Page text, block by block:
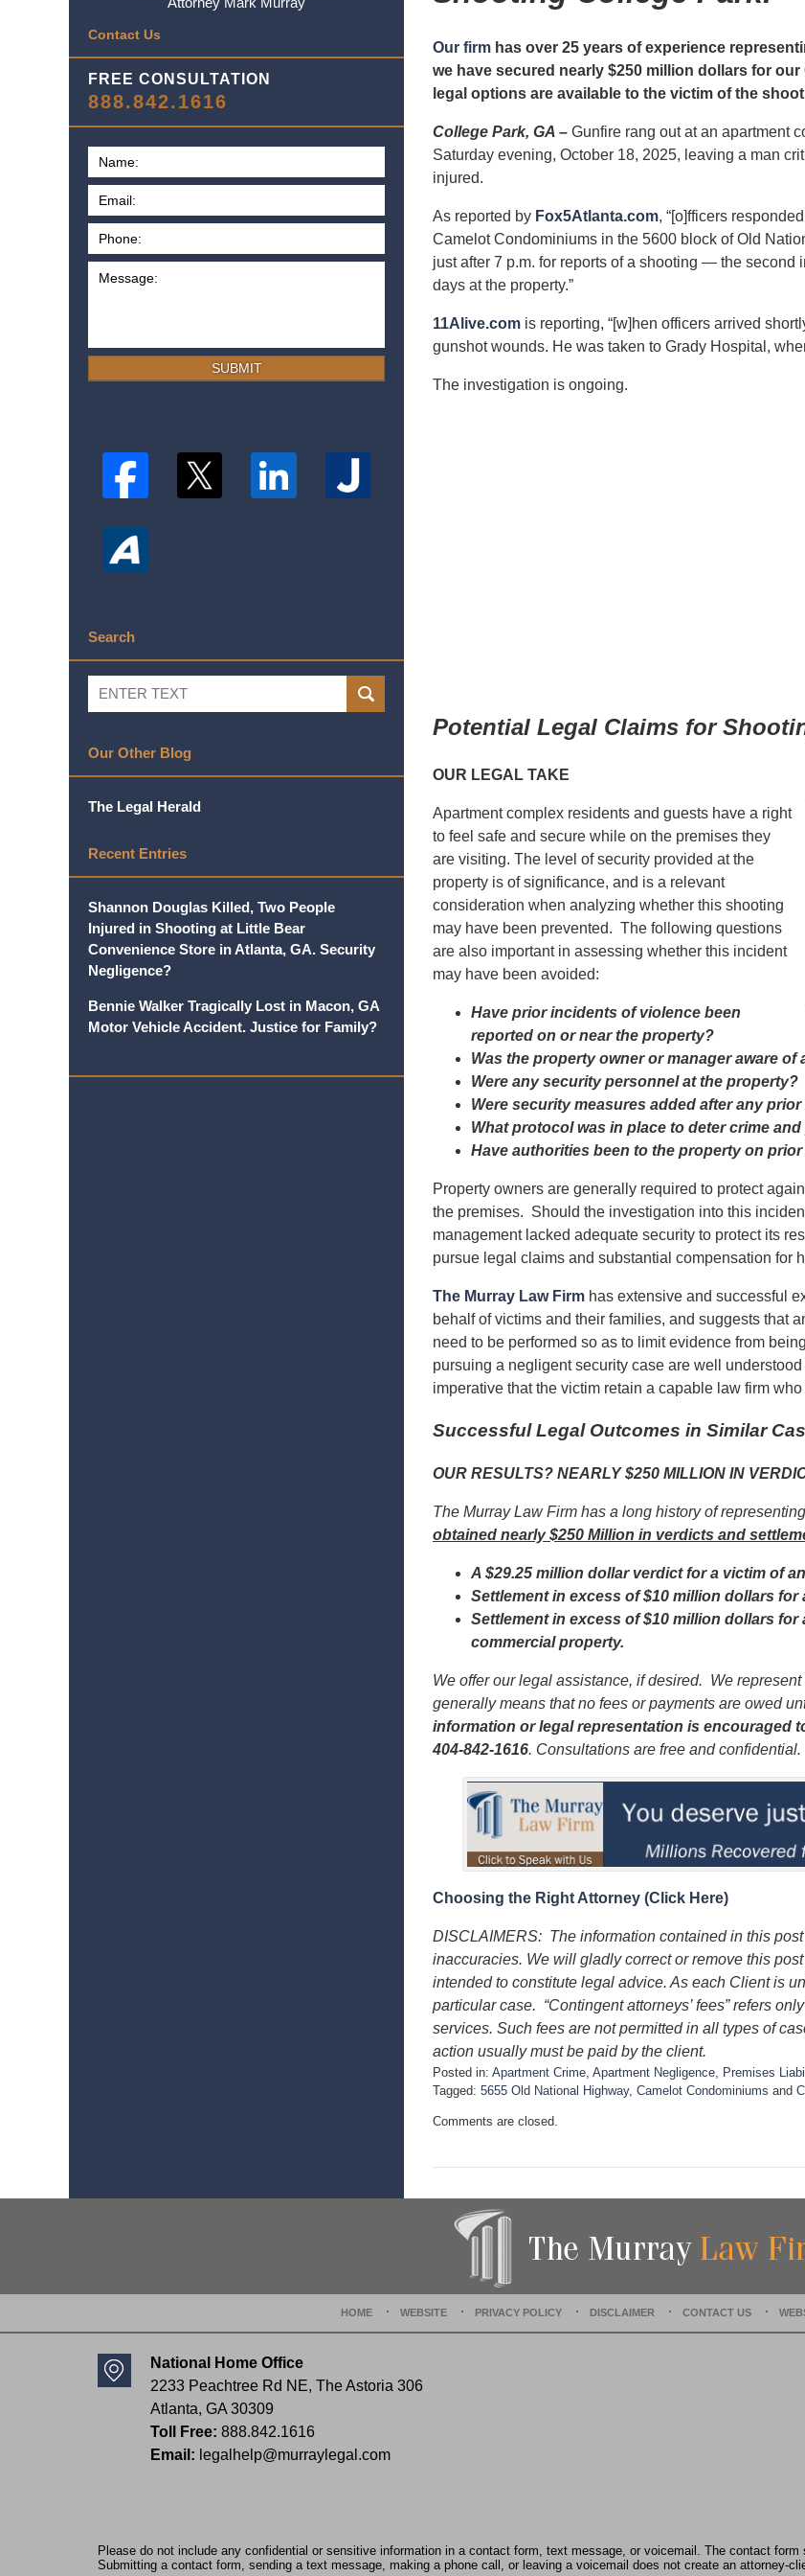
Our firm has over 25 years of experience
we have secured nearly $250 million dollars for
legal options are available to the victim of the
College Park, GA – Gunfire rang out at an apartment
Saturday evening, October 18, 2025, leaving a man
injured.
As reported by Fox5Atlanta.com, “[o]fficers
Camelot Condominiums in the 5600 block of Old
just after 7 p.m. for reports of a shooting — the second
days at the property.”
11Alive.com is reporting, “[w]hen officers arrived
gunshot wounds. He was taken to Grady Hospital,
The investigation is ongoing.
Potential Legal Claims for
OUR LEGAL TAKE
Apartment complex residents and guests have a right
to feel safe and secure while on the premises they
are visiting. The level of security provided at the
property is of significance, and is a relevant
consideration when analyzing whether this shooting
may have been prevented. The following questions
are also important in assessing whether this incident
may have been avoided:
Have prior incidents of violence been
reported on or near the property?
Was the property owner or manager aware
Were any security personnel at the property?
Were security measures added after any
What protocol was in place to deter crime
Have authorities been to the property on
Property owners are generally required to protect
the premises. Should the investigation into this
management lacked adequate security to protect its
pursue legal claims and substantial compensation for
The Murray Law Firm has extensive and successful
behalf of victims and their families, and suggests that
need to be performed so as to limit evidence from
pursuing a negligent security case are well
imperative that the victim retain a capable law firm
Successful Legal Outcomes in Similar
OUR RESULTS? NEARLY $250 MILLION IN
The Murray Law Firm has a long history of
obtained nearly $250 Million in verdicts and
A $29.25 million dollar verdict for a victim of
Settlement in excess of $10 million dollars
Settlement in excess of $10 million dollars
commercial property.
We offer our legal assistance, if desired. We
generally means that no fees or payments are owed
information or legal representation is encouraged
404-842-1616. Consultations are free and confidential.
Choosing the Right Attorney (Click Here)
DISCLAIMERS: The information contained in this
inaccuracies. We will gladly correct or remove this
intended to constitute legal advice. As each Client is
particular case. “Contingent attorneys’ fees” refers
services. Such fees are not permitted in all types of
action usually must be paid by the client.
Posted in: Apartment Crime Apartment Negligence Premises
Tagged: 5655 Old National Highway, Camelot Condominiums and
p
e
o
4
Comments are closed.
Contact Us
FREE CONSULTATION
888.842.1616
SUBMIT
Search
Search
SEARCH
Our Other Blog
The Legal Herald
Recent Entries
Shannon Douglas Killed, Two People
Injured in Shooting at Little Bear
Convenience Store in Atlanta, GA. Security
Negligence?
Bennie Walker Tragically Lost in Macon, GA
Motor Vehicle Accident. Justice for Family?
National Home Office
2233 Peachtree Rd NE, The Astoria 306
Atlanta, GA 30309
Toll Free: 888.842.1616
Email: legalhelp@murraylegal.com
HOME WEBSITE PRIVACY POLICY DISCLAIMER CONTACT US
Please do not include any confidential or sensitive information in a contact form, text message, or voicemail. The contact
Submitting a contact form, sending a text message, making a phone call, or leaving a voicemail does not create an attorney-